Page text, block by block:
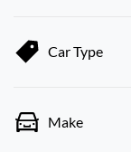
Car Type
Make